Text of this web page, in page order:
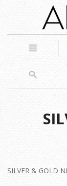
n
s
SILVER & GOLD